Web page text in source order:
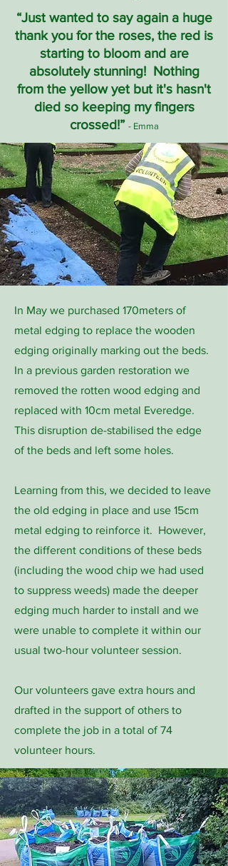
“Just wanted to say again a huge
thank you for the roses, the red is
starting to bloom and are
absolutely stunning! Nothing
from the yellow yet but it's hasn't
died so keeping my fingers
crossed!” - Emma
In May we purchased 170meters of
metal edging to replace the wooden
edging originally marking out the beds.
In a previous garden restoration we
removed the rotten wood edging and
replaced with 10cm metal Everedge.
This disruption de-stabilised the edge
of the beds and left some holes.
Learning from this, we decided to leave
the old edging in place and use 15cm
metal edging to reinforce it. However,
the different conditions of these beds
(including the wood chip we had used
to suppress weeds) made the deeper
edging much harder to install and we
were unable to complete it within our
usual two-hour volunteer session.
Our volunteers gave extra hours and
drafted in the support of others to
complete the job in a total of 74
volunteer hours.